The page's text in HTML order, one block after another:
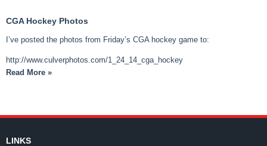
CGA Hockey Photos
I’ve posted the photos from Friday’s CGA hockey game to:
http://www.culverphotos.com/1_24_14_cga_hockey
Read More »
LINKS